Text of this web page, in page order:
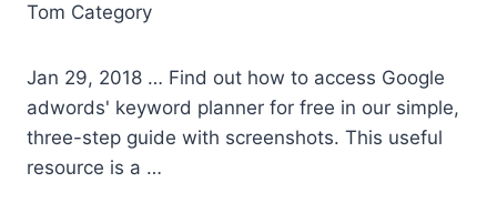
Tom Category
Jan 29, 2018 … Find out how to access Google
adwords' keyword planner for free in our simple,
three-step guide with screenshots. This useful
resource is a …